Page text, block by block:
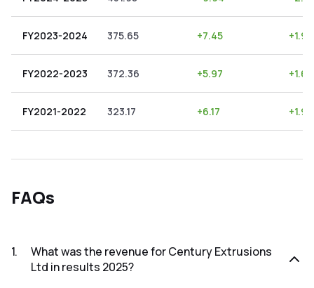
FY2023-2024 375.65 +7.45 +1.98
FY2022-2023 372.36 +5.97 +1.60
FY2021-2022 323.17 +6.17 +1.91
FAQs
1.
What was the revenue for Century Extrusions
Ltd in results 2025?